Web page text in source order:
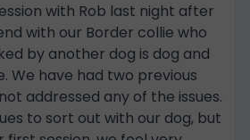
with Rob last night after
with our Border collie who
by another dog is dog and
We have had two previous
addressed any of the issues.
to sort out with our dog, but